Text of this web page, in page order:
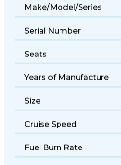
Make/Model/Series
Serial Number
Seats
Years of Manufacture
Size
Cruise Speed
Fuel Burn Rate